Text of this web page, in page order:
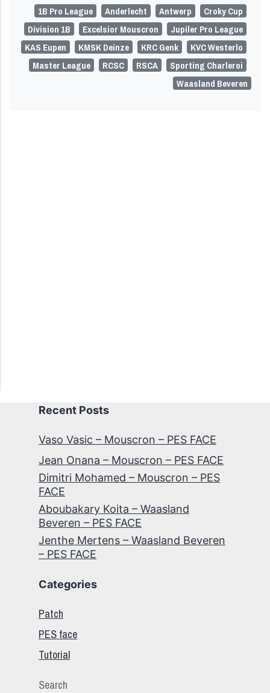
1B Pro League Anderlecht Antwerp
Croky Cup
Division 1B
Excelsior Mouscron
Jupiler Pro League
KAS Eupen
KMSK Deinze KRC Genk
KVC Westerlo
Master League
RCSC RSCA
Sporting Charleroi
Waasland Beveren
Recent Posts
Vaso Vasic – Mouscron – PES FACE
Jean Onana – Mouscron – PES FACE
Dimitri Mohamed – Mouscron – PES
FACE
Aboubakary Koita – Waasland
Beveren – PES FACE
Jenthe Mertens – Waasland Beveren
– PES FACE
Categories
Patch
PES face
Tutorial
Search